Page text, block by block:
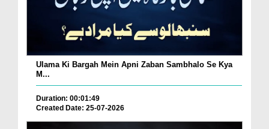
Ulama Ki Bargah Mein Apni Zaban Sambhalo Se Kya
M...
Duration: 00:01:49
Created Date: 25-07-2026